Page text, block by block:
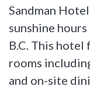
Sandman
sunshine
B.C. This
rooms
and on-site